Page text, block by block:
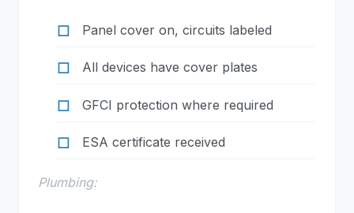
Panel cover on, circuits labeled
All devices have cover plates
GFCI protection where required
ESA certificate received
Plumbing: